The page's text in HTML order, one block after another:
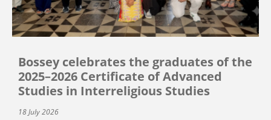
Bossey celebrates the graduates of the
2025–2026 Certificate of Advanced
Studies in Interreligious Studies
18 July 2026